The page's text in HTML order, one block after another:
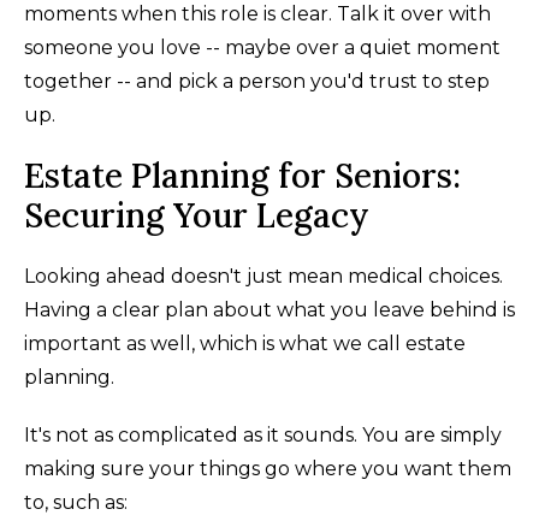
moments when this role is clear. Talk it over with
someone you love -- maybe over a quiet moment
together -- and pick a person you'd trust to step
up.
Estate Planning for Seniors:
Securing Your Legacy
Looking ahead doesn't just mean medical choices.
Having a clear plan about what you leave behind is
important as well, which is what we call estate
planning.
It's not as complicated as it sounds. You are simply
making sure your things go where you want them
to, such as: